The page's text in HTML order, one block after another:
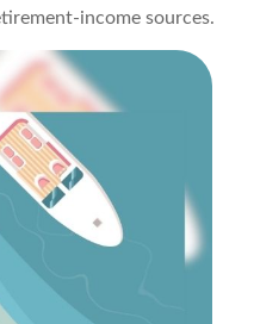
income sources.